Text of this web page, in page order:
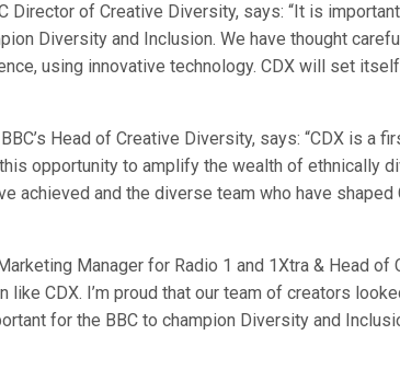
Director of Creative Diversity, says: “It is
Diversity and Inclusion. We have thought
using innovative technology. CDX will set
Head of Creative Diversity, says: “CDX is a
opportunity to amplify the wealth of ethnically
achieved and the diverse team who have
Manager for Radio 1 and 1Xtra & Head of
like CDX. I’m proud that our team of creators
for the BBC to champion Diversity and